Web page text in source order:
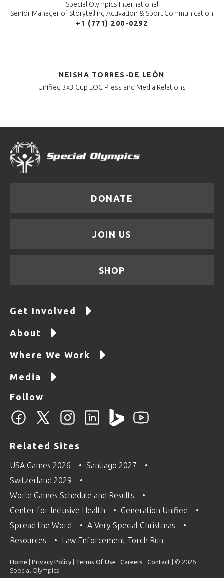
Special Olympics International
Senior Manager of Storytelling Activation & Sport Communication
+1 (771) 200-0292
NEISHA TORRES-DE LEÓN
Unified 3x3 Cup LOC Press and Media Relations
DONATE
JOIN US
SHOP
Get Involved
About
Where We Work
Media
Follow
Related Sites
USA Games 2026
Santiago 2027
Switzerland 2029
World Games Schedule and Results
Center for Inclusive Health
Generation Unified
Spread the Word
A Very Special Christmas
Resources
Law Enforcement Torch Run
Home Privacy Policy Terms Of Use Careers Contact | © 2026
Special Olympics